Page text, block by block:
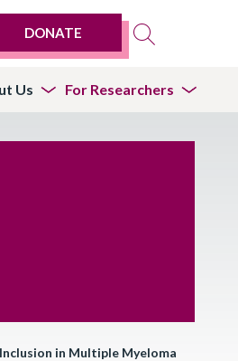
DONATE
Us For Researchers
in Multiple Myeloma